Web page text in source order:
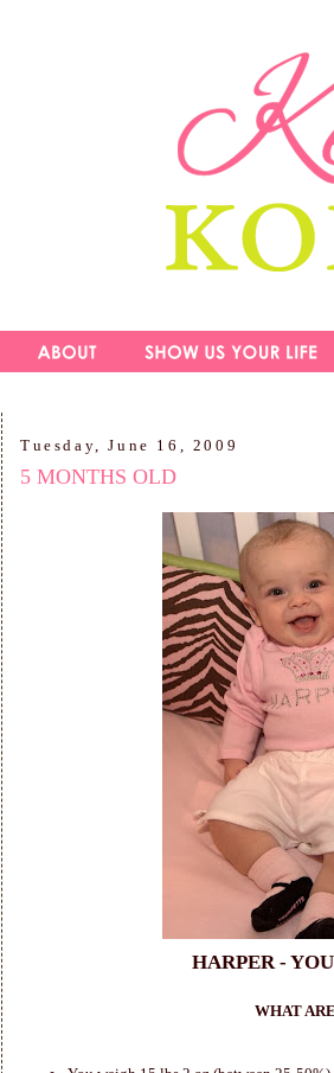
Tuesday, June 16, 2009
5 MONTHS OLD
HARPER -
WHAT